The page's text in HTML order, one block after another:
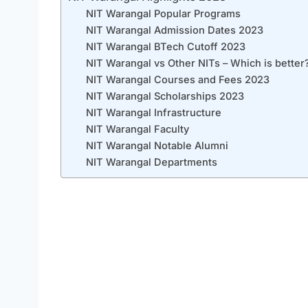
NIT Warangal Popular Programs
NIT Warangal Admission Dates 2023
NIT Warangal BTech Cutoff 2023
NIT Warangal vs Other NITs – Which is
NIT Warangal Courses and Fees 2023
NIT Warangal Scholarships 2023
NIT Warangal Infrastructure
NIT Warangal Faculty
NIT Warangal Notable Alumni
NIT Warangal Departments